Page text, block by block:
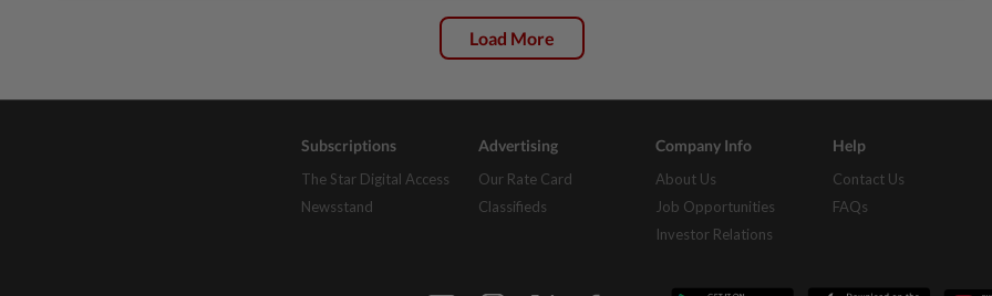
Load More
Subscriptions
The Star Digital Access
Newsstand
Advertising
Our Rate Card
Classifieds
Company Info
About Us
Job Opportunities
Investor Relations
Help
Contact Us
FAQs